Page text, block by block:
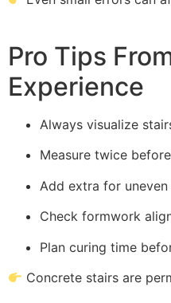
Pro Tips
Experience
Always visualize
Measure twice
Add extra for
Check formwork
Plan curing time
Concrete stairs are